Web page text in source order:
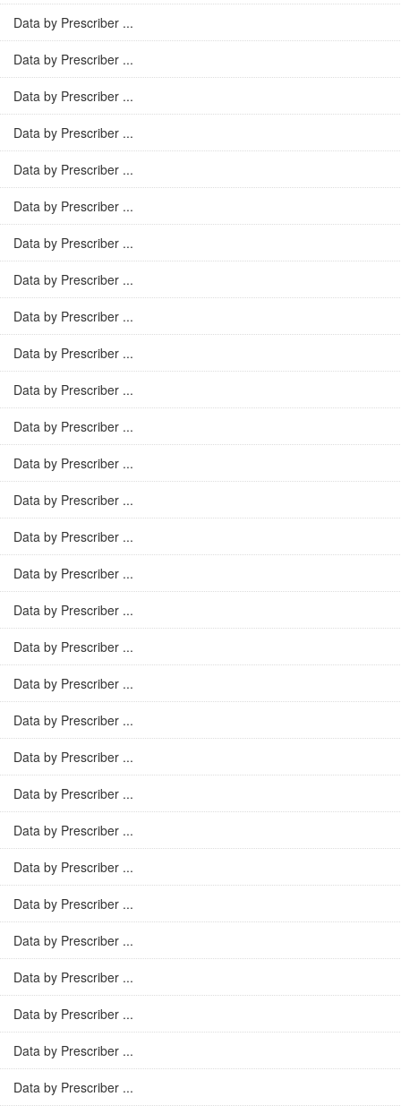
Data by Prescriber ...
Data by Prescriber ...
Data by Prescriber ...
Data by Prescriber ...
Data by Prescriber ...
Data by Prescriber ...
Data by Prescriber ...
Data by Prescriber ...
Data by Prescriber ...
Data by Prescriber ...
Data by Prescriber ...
Data by Prescriber ...
Data by Prescriber ...
Data by Prescriber ...
Data by Prescriber ...
Data by Prescriber ...
Data by Prescriber ...
Data by Prescriber ...
Data by Prescriber ...
Data by Prescriber ...
Data by Prescriber ...
Data by Prescriber ...
Data by Prescriber ...
Data by Prescriber ...
Data by Prescriber ...
Data by Prescriber ...
Data by Prescriber ...
Data by Prescriber ...
Data by Prescriber ...
Data by Prescriber ...